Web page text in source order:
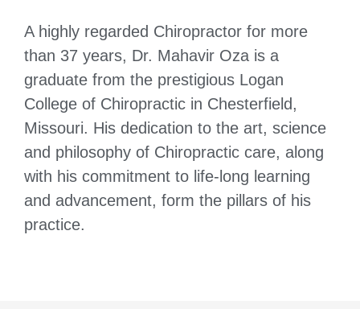
A highly regarded Chiropractor for more
than 37 years, Dr. Mahavir Oza is a
graduate from the prestigious Logan
College of Chiropractic in Chesterfield,
Missouri. His dedication to the art, science
and philosophy of Chiropractic care, along
with his commitment to life-long learning
and advancement, form the pillars of his
practice.